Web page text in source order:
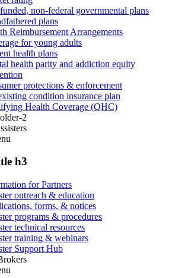
non-federal governmental plans
plans
Reimbursement Arrangements
for young adults
health plans
health parity and addiction equity
protections & enforcement
condition insurance plan
Health Coverage (QHC)
2
h3
for Partners
outreach & education
forms, & notices
programs & procedures
technical resources
training & webinars
Support Hub